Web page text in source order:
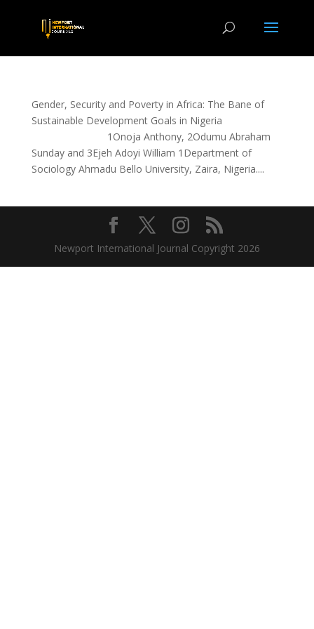
Gender, Security and Poverty in Africa: The Bane of
Sustainable Development Goals in Nigeria
1Onoja Anthony, 2Odumu Abraham
Sunday and 3Ejeh Adoyi William 1Department of
Sociology Ahmadu Bello University, Zaira, Nigeria....
Newport International Journal Copyright 2026